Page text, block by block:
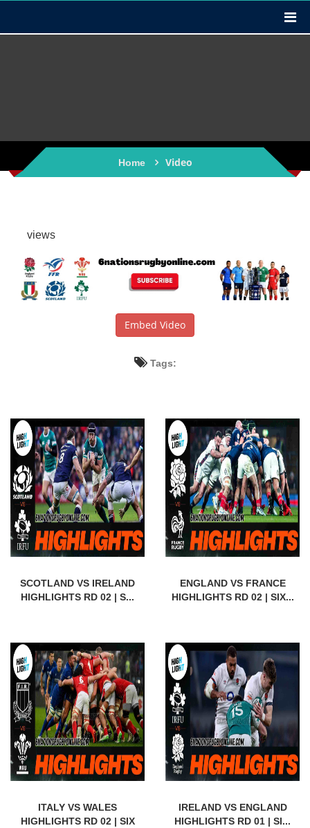
Home Video
views
Embed Video
Tags:
SCOTLAND VS IRELAND
HIGHLIGHTS RD 02 | S...
ENGLAND VS FRANCE
HIGHLIGHTS RD 02 | SIX...
ITALY VS WALES
HIGHLIGHTS RD 02 | SIX
IRELAND VS ENGLAND
HIGHLIGHTS RD 01 | SI...